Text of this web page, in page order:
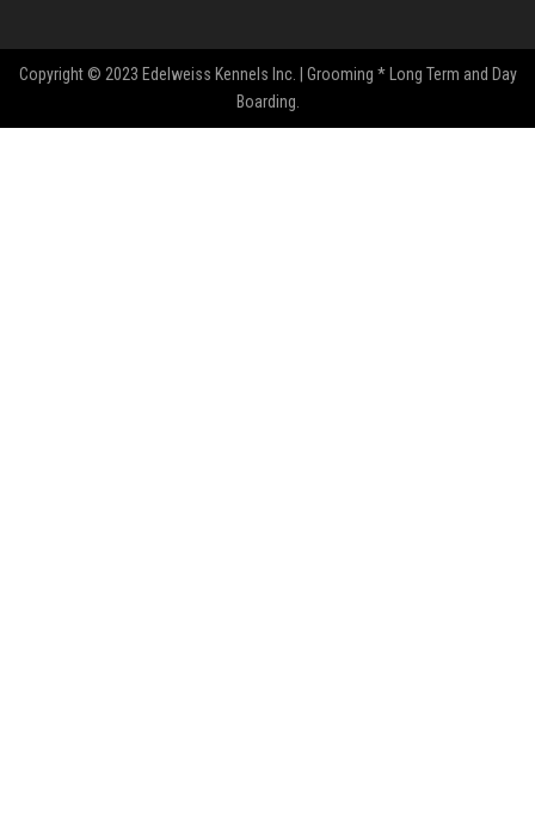
Copyright © 2023 Edelweiss Kennels Inc. | Grooming * Long Term and Day
Boarding.